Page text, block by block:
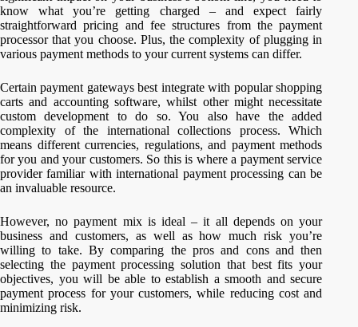
know what you’re getting charged – and expect fairly
straightforward pricing and fee structures from the payment
processor that you choose. Plus, the complexity of plugging in
various payment methods to your current systems can differ.
Certain payment gateways best integrate with popular shopping
carts and accounting software, whilst other might necessitate
custom development to do so. You also have the added
complexity of the international collections process. Which
means different currencies, regulations, and payment methods
for you and your customers. So this is where a payment service
provider familiar with international payment processing can be
an invaluable resource.
However, no payment mix is ideal – it all depends on your
business and customers, as well as how much risk you’re
willing to take. By comparing the pros and cons and then
selecting the payment processing solution that best fits your
objectives, you will be able to establish a smooth and secure
payment process for your customers, while reducing cost and
minimizing risk.